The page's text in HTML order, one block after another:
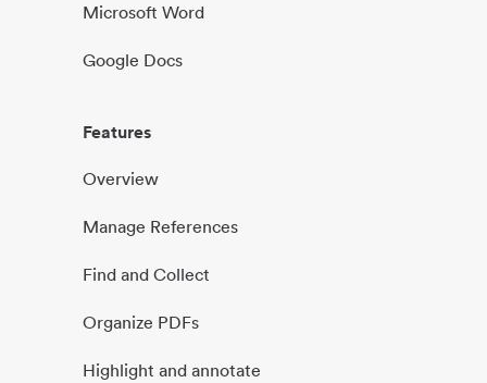
Microsoft Word
Google Docs
Features
Overview
Manage References
Find and Collect
Organize PDFs
Highlight and annotate